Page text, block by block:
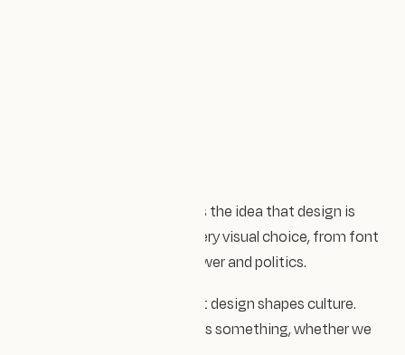
As Lizzie says, "it challenges the idea that design is
ever truly neutral — that every visual choice, from font
to layout, carries values, power and politics.
It’s a powerful reminder that design shapes culture.
Every choice communicates something, whether we